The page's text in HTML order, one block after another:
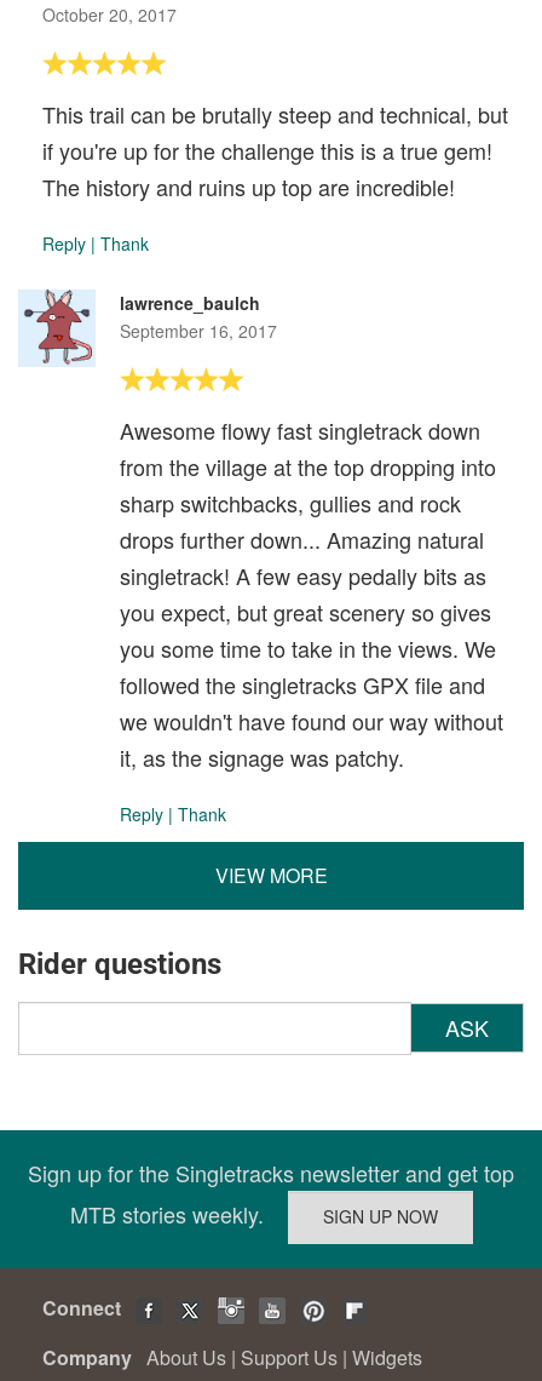
October 20, 2017
This trail can be brutally steep and technical, but
if you're up for the challenge this is a true gem!
The history and ruins up top are incredible!
Reply | Thank
lawrence_baulch
September 16, 2017
Awesome flowy fast singletrack down
from the village at the top dropping into
sharp switchbacks, gullies and rock
drops further down... Amazing natural
singletrack! A few easy pedally bits as
you expect, but great scenery so gives
you some time to take in the views. We
followed the singletracks GPX file and
we wouldn't have found our way without
it, as the signage was patchy.
Reply | Thank
VIEW MORE
Rider questions
ASK
Sign up for the Singletracks newsletter and get top
MTB stories weekly.
Connect
Company About Us | Support Us | Widgets